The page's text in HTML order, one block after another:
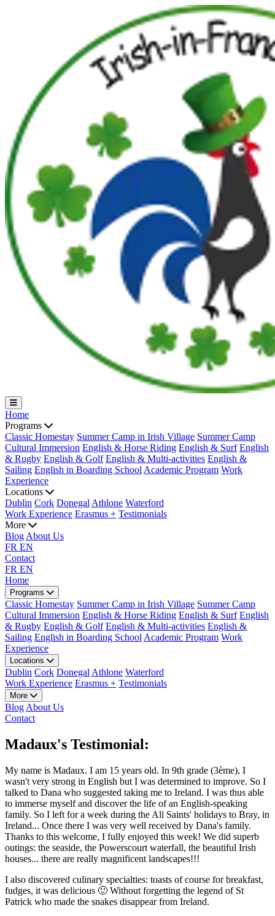
Home
Programs
Classic Homestay Summer Camp in Irish Village Summer Camp
Cultural Immersion English & Horse Riding English & Surf English
& Rugby English & Golf English & Multi-activities English &
Sailing English in Boarding School Academic Program Work
Experience
Locations
Dublin Cork Donegal Athlone Waterford
Work Experience Erasmus + Testimonials
More
Blog About Us
FR EN
Contact
FR EN
Home
Programs
Classic Homestay Summer Camp in Irish Village Summer Camp
Cultural Immersion English & Horse Riding English & Surf English
& Rugby English & Golf English & Multi-activities English &
Sailing English in Boarding School Academic Program Work
Experience
Locations
Dublin Cork Donegal Athlone Waterford
Work Experience Erasmus + Testimonials
More
Blog About Us
Contact
Madaux's Testimonial:
My name is Madaux. I am 15 years old. In 9th grade (3ème), I
wasn't very strong in English but I was determined to improve. So I
talked to Dana who suggested taking me to Ireland. I was thus able
to immerse myself and discover the life of an English-speaking
family. So I left for a week during the All Saints' holidays to Bray, in
Ireland... Once there I was very well received by Dana's family.
Thanks to this welcome, I fully enjoyed this week! We did superb
outings: the seaside, the Powerscourt waterfall, the beautiful Irish
houses... there are really magnificent landscapes!!!
I also discovered culinary specialties: toasts of course for breakfast,
fudges, it was delicious 🙂 Without forgetting the legend of St
Patrick who made the snakes disappear from Ireland.